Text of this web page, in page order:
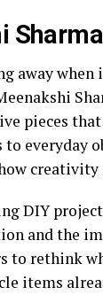
Sharma
away
pieces
everyday
DIY
and the
to rethink
items